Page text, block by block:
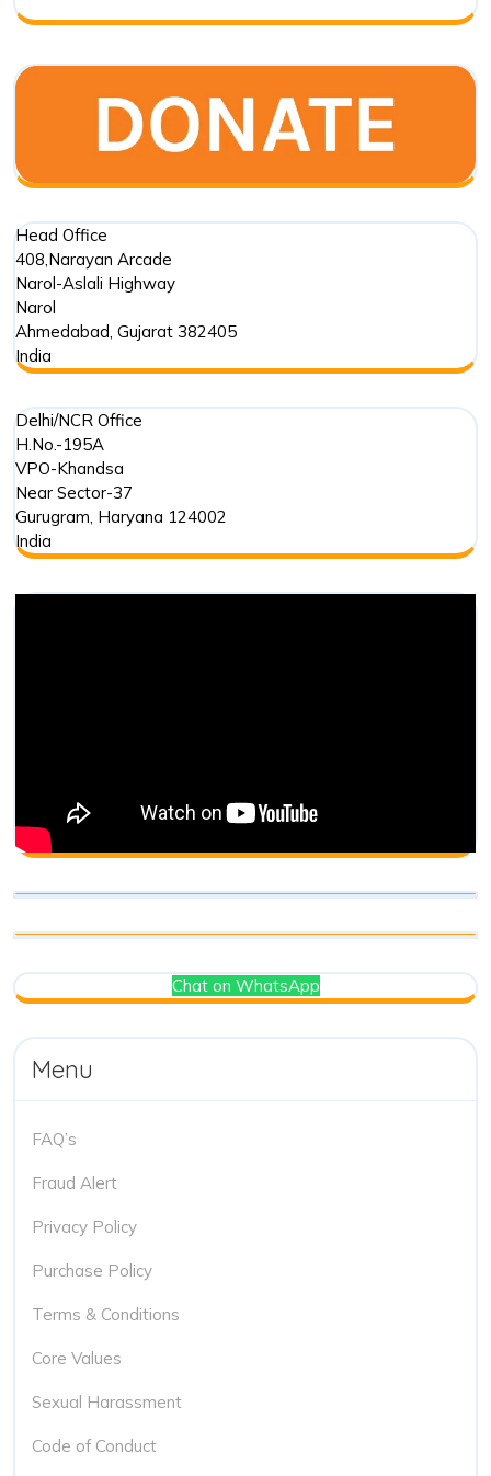
Partner?
Head Office
408,Narayan Arcade
Narol-Aslali Highway
Narol
Ahmedabad, Gujarat 382405
India
Delhi/NCR Office
H.No.-195A
VPO-Khandsa
Near Sector-37
Gurugram, Haryana 124002
India
Chat on WhatsApp
Menu
FAQ’s
Fraud Alert
Privacy Policy
Purchase Policy
Terms & Conditions
Core Values
Sexual Harassment
Code of Conduct